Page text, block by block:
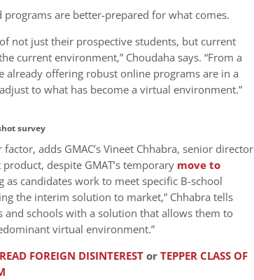
are better-prepared for what comes.
not just their prospective students, but current
current environment,” Choudaha says. “From a
already offering robust online programs are in a
to what has become a virtual environment.”
survey
adds GMAC’s Vineet Chhabra, senior director
despite GMAT’s temporary move to
as candidates work to meet specific B-school
the interim solution to market,” Chhabra tells
and schools with a solution that allows them to
virtual environment.”
FOREIGN DISINTERESTorTEPPER CLASS OF